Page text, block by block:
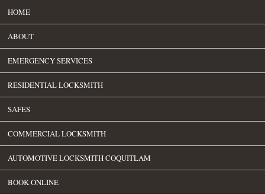
HOME
ABOUT
EMERGENCY SERVICES
RESIDENTIAL LOCKSMITH
SAFES
COMMERCIAL LOCKSMITH
AUTOMOTIVE LOCKSMITH COQUITLAM
BOOK ONLINE